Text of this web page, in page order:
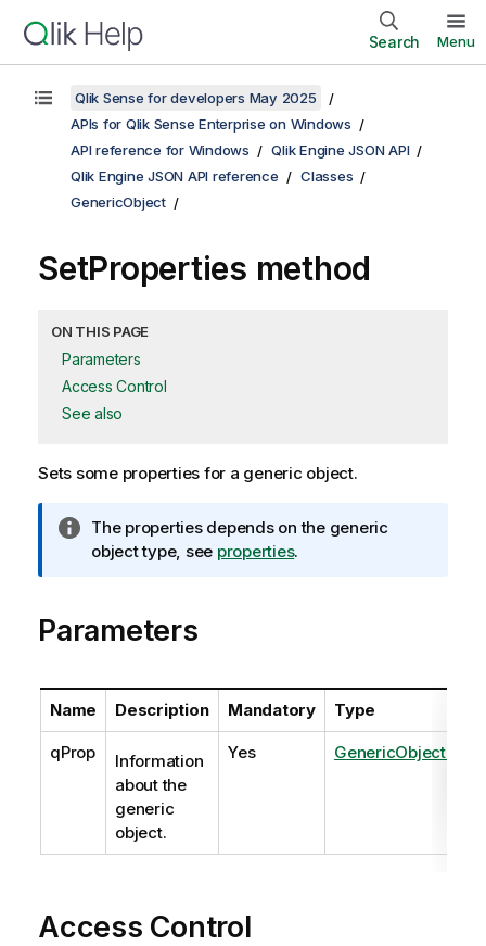
Search Menu
Qlik Sense for developers May 2025
APIs for Qlik Sense Enterprise on Windows
API reference for Windows
Qlik Engine JSON API
Qlik Engine JSON API reference
Classes
GenericObject
SetProperties method
ON THIS PAGE
Parameters
Access Control
See also
Sets some properties for a generic object.
I
n
r
m
t
i
e
The properties depends on the generic
object type, see properties.
Parameters
Name Description Mandatory Type
qProp
Information
about the
generic
object.
Yes
Access Control